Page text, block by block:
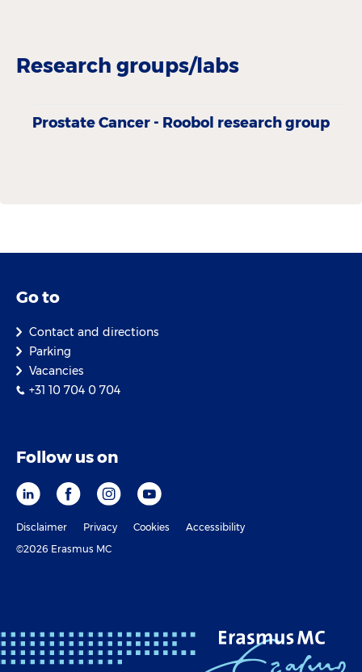
Research groups/labs
Prostate Cancer - Roobol research group
Go to
Contact and directions
Parking
Vacancies
+31 10 704 0 704
Follow us on
Disclaimer Privacy Cookies
Accessibility
©2026 Erasmus MC